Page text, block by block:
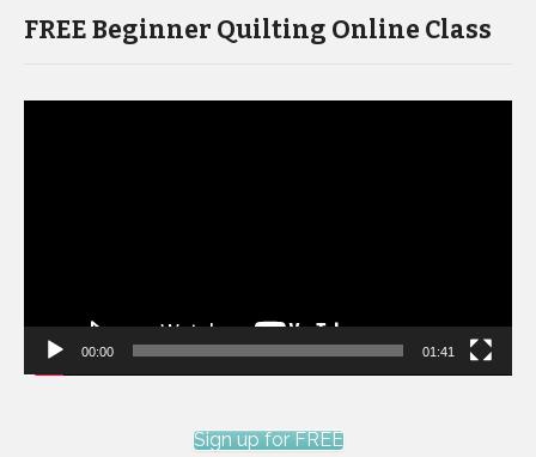
FREE Beginner Quilting Online Class
00:00 01:41
Sign up for FREE